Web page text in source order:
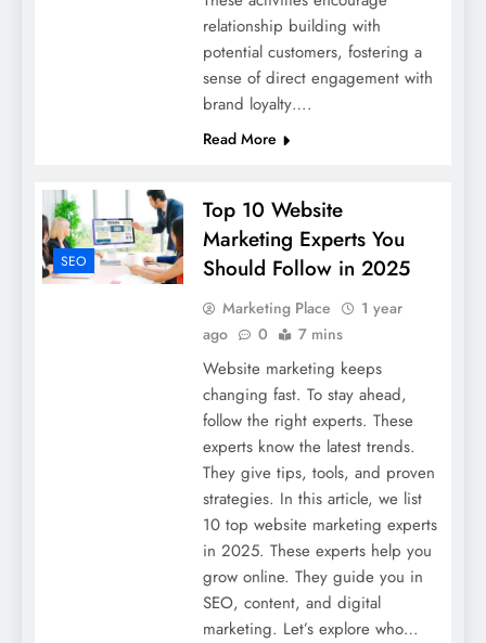
relationship building with
potential customers, fostering a
sense of direct engagement with
brand loyalty….
Read More
SEO
Top 10 Website
Marketing Experts You
Should Follow in 2025
Marketing Place
1 year
ago
0 7 mins
Website marketing keeps
changing fast. To stay ahead,
follow the right experts. These
experts know the latest trends.
They give tips, tools, and proven
strategies. In this article, we list
10 top website marketing experts
in 2025. These experts help you
grow online. They guide you in
SEO, content, and digital
marketing. Let’s explore who…